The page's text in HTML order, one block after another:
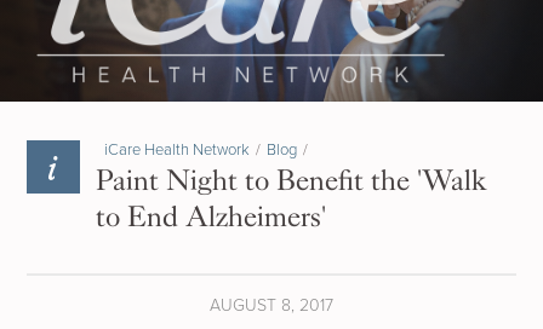
iCare Health Network / Blog /
Paint Night to Benefit the 'Walk
to End Alzheimers'
AUGUST 8, 2017